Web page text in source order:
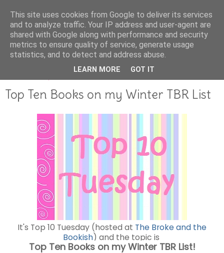
Top Ten Books on my Winter TBR List
It's Top 10 Tuesday (hosted at The Broke and the
Bookish) and the topic is
Top Ten Books on my Winter TBR List!
This site uses cookies from Google to deliver its services
and to analyze traffic. Your IP address and user-agent are
shared with Google along with performance and security
metrics to ensure quality of service, generate usage
statistics, and to detect and address abuse.
LEARN MORE GOT IT